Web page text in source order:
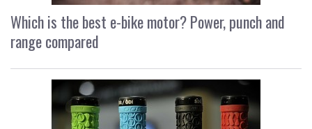
Which is the best e-bike motor? Power, punch and
range compared